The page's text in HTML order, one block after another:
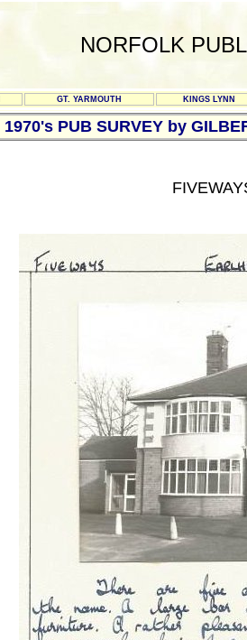
NORFOLK
GT. YARMOUTH KINGS LYNN
1970's PUB SURVEY by